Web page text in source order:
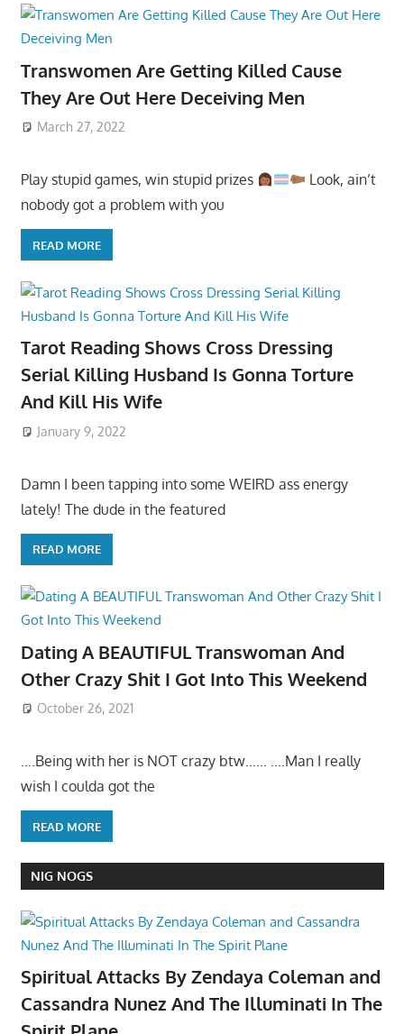
Transwomen Are Getting Killed Cause
They Are Out Here Deceiving Men
March 27, 2022
Play stupid games, win stupid prizes
Look, ain’t
nobody got a problem with you
READ MORE
Tarot Reading Shows Cross Dressing
Serial Killing Husband Is Gonna Torture
And Kill His Wife
January 9, 2022
Damn I been tapping into some WEIRD ass energy
lately! The dude in the featured
READ MORE
Dating A BEAUTIFUL Transwoman And
Other Crazy Shit I Got Into This Weekend
October 26, 2021
….Being with her is NOT crazy btw…… ….Man I really
wish I coulda got the
READ MORE
NIG NOGS
Spiritual Attacks By Zendaya Coleman and
Cassandra Nunez And The Illuminati In The